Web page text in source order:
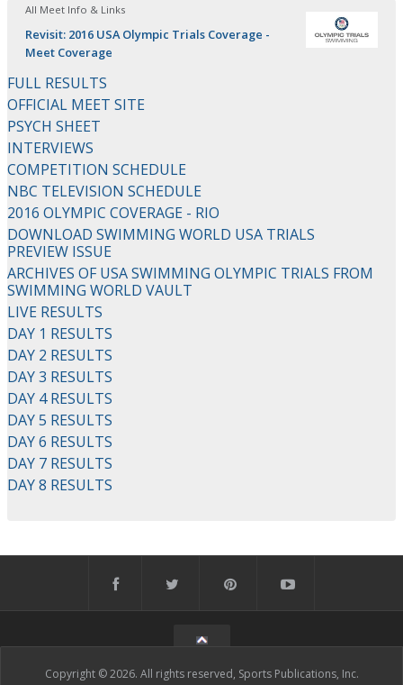
All Meet Info & Links
Revisit: 2016 USA Olympic Trials Coverage -
Meet Coverage
FULL RESULTS
OFFICIAL MEET SITE
PSYCH SHEET
INTERVIEWS
COMPETITION SCHEDULE
NBC TELEVISION SCHEDULE
2016 OLYMPIC COVERAGE - RIO
DOWNLOAD SWIMMING WORLD USA TRIALS
PREVIEW ISSUE
ARCHIVES OF USA SWIMMING OLYMPIC TRIALS FROM
SWIMMING WORLD VAULT
LIVE RESULTS
DAY 1 RESULTS
DAY 2 RESULTS
DAY 3 RESULTS
DAY 4 RESULTS
DAY 5 RESULTS
DAY 6 RESULTS
DAY 7 RESULTS
DAY 8 RESULTS
Copyright © 2026. All rights reserved, Sports Publications, Inc.